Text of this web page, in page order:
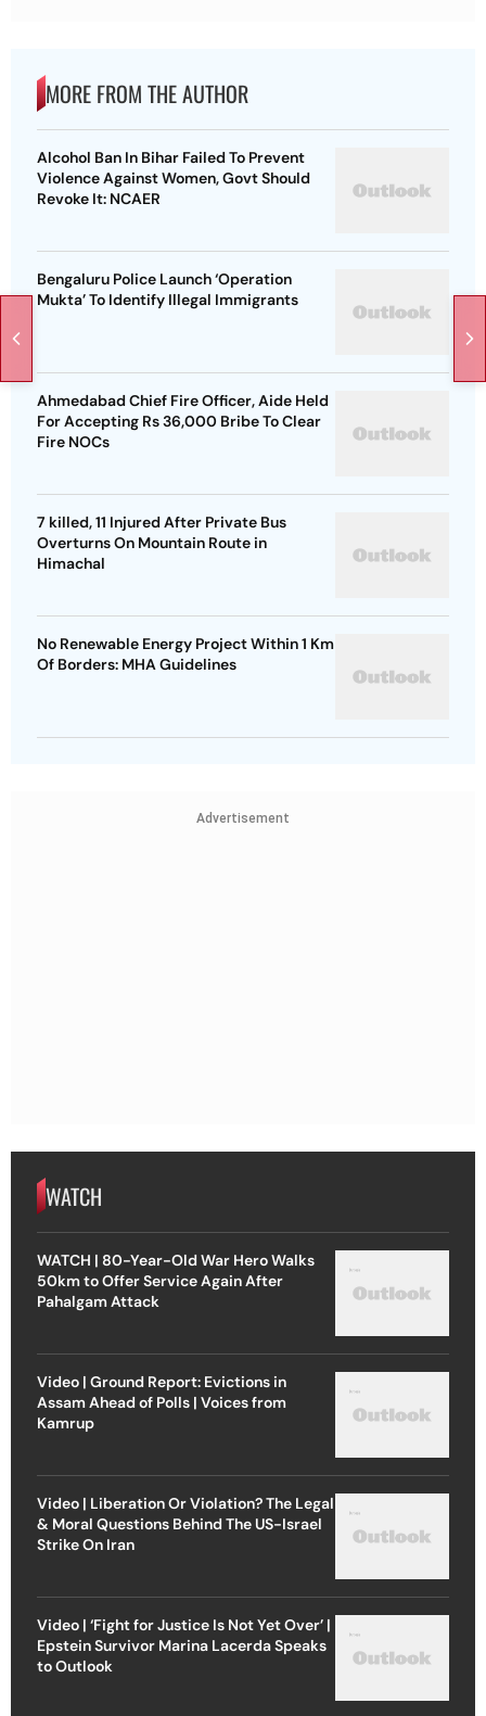
MORE FROM THE AUTHOR
Alcohol Ban In Bihar Failed To Prevent
Violence Against Women, Govt Should
Revoke It: NCAER
Bengaluru Police Launch ‘Operation
Mukta’ To Identify Illegal Immigrants
Ahmedabad Chief Fire Officer, Aide Held
For Accepting Rs 36,000 Bribe To Clear
Fire NOCs
7 killed, 11 Injured After Private Bus
Overturns On Mountain Route in
Himachal
No Renewable Energy Project Within 1 Km
Of Borders: MHA Guidelines
Advertisement
WATCH
WATCH | 80-Year-Old War Hero Walks
50km to Offer Service Again After
Pahalgam Attack
Video | Ground Report: Evictions in
Assam Ahead of Polls | Voices from
Kamrup
Video | Liberation Or Violation? The Legal
& Moral Questions Behind The US-Israel
Strike On Iran
Video | ‘Fight for Justice Is Not Yet Over’ |
Epstein Survivor Marina Lacerda Speaks
to Outlook